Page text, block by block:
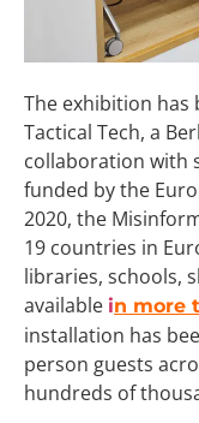
The exhibition has
Tactical Tech, a
collaboration with
funded by the
2020, the
19 countries in
libraries, schools,
available in more
installation has
person guests
hundreds of